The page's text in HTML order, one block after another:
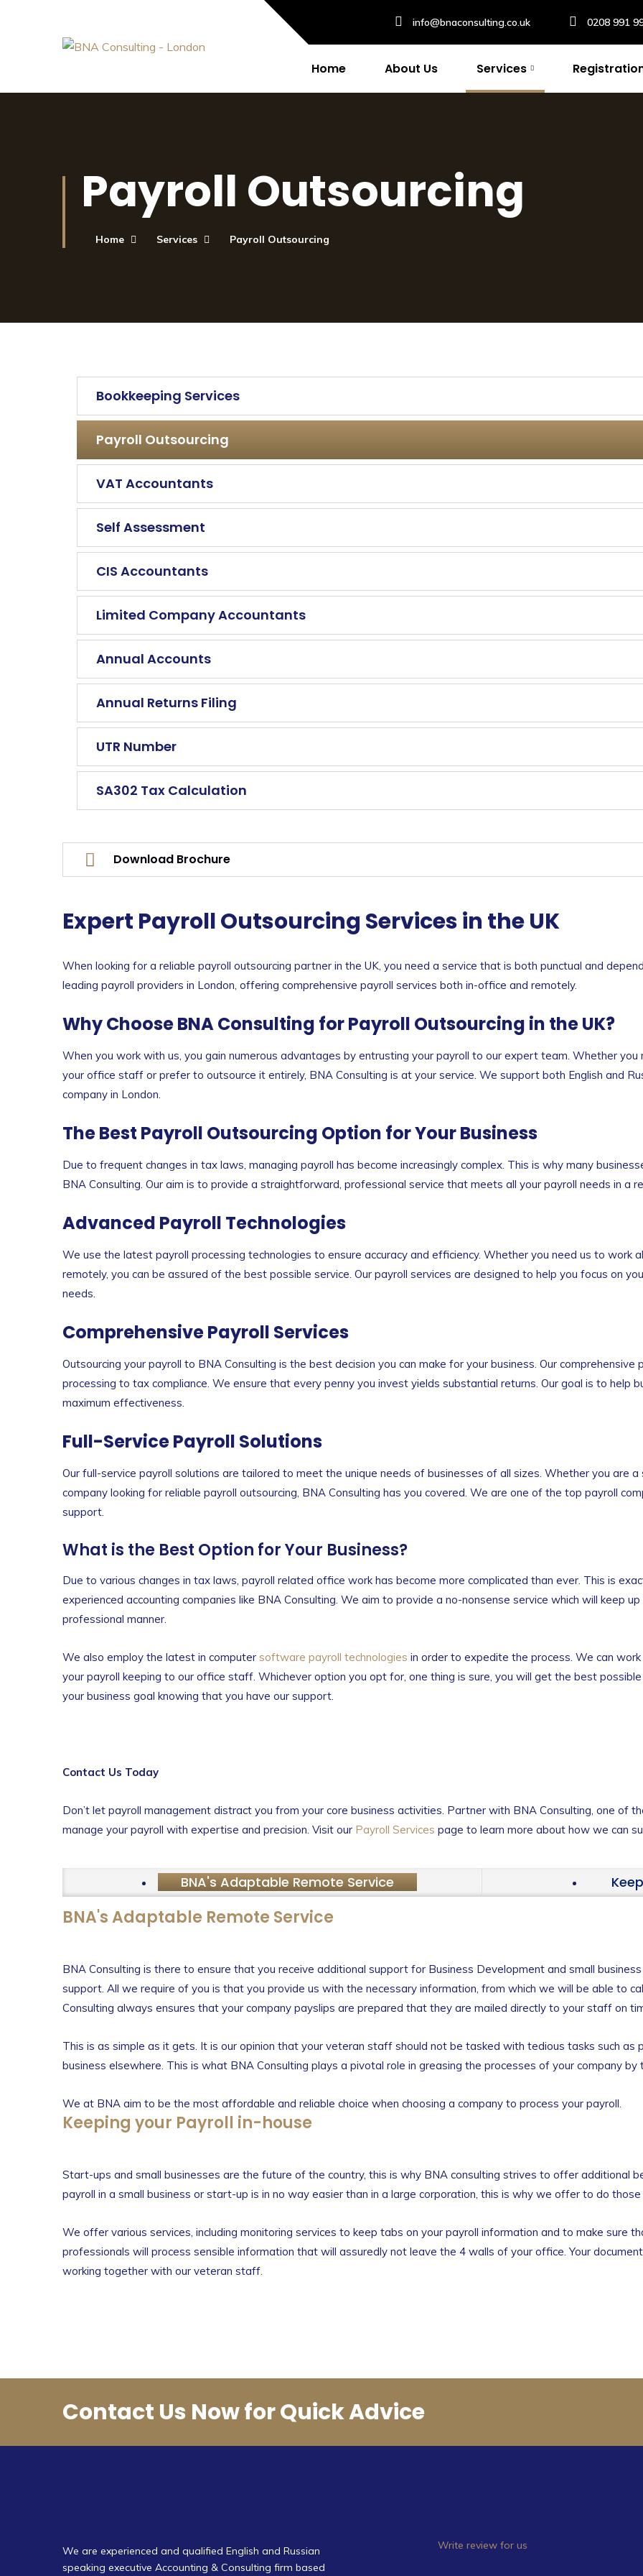
info@bnaconsulting.co.uk 0208 991
Home About Us Services
Payroll Outsourcing
Home Services Payroll Outsourcing
Bookkeeping Services
Payroll Outsourcing
VAT Accountants
Self Assessment
CIS Accountants
Limited Company Accountants
Annual Accounts
Annual Returns Filing
UTR Number
SA302 Tax Calculation
Download Brochure
Expert Payroll Outsourcing Services in the UK
When looking for a reliable payroll outsourcing partner in the UK, you need a service that is both punctual and
leading payroll providers in London, offering comprehensive payroll services both in-office and remotely.
Why Choose BNA Consulting for Payroll Outsourcing in the UK?
When you work with us, you gain numerous advantages by entrusting your payroll to our expert team. Whether
your office staff or prefer to outsource it entirely, BNA Consulting is at your service. We support both English and
company in London.
The Best Payroll Outsourcing Option for Your Business
Due to frequent changes in tax laws, managing payroll has become increasingly complex. This is why many
BNA Consulting. Our aim is to provide a straightforward, professional service that meets all your payroll needs in a
Advanced Payroll Technologies
We use the latest payroll processing technologies to ensure accuracy and efficiency. Whether you need us to work
remotely, you can be assured of the best possible service. Our payroll services are designed to help you focus on
needs.
Comprehensive Payroll Services
Outsourcing your payroll to BNA Consulting is the best decision you can make for your business. Our
processing to tax compliance. We ensure that every penny you invest yields substantial returns. Our goal is to help
maximum effectiveness.
Full-Service Payroll Solutions
Our full-service payroll solutions are tailored to meet the unique needs of businesses of all sizes. Whether you are
company looking for reliable payroll outsourcing, BNA Consulting has you covered. We are one of the top payroll
support.
What is the Best Option for Your Business?
Due to various changes in tax laws, payroll related office work has become more complicated than ever. This is
experienced accounting companies like BNA Consulting. We aim to provide a no-nonsense service which will keep
professional manner.
We also employ the latest in computer software payroll technologies in order to expedite the process. We can
your payroll keeping to our office staff. Whichever option you opt for, one thing is sure, you will get the best
your business goal knowing that you have our support.
Contact Us Today
Don’t let payroll management distract you from your core business activities. Partner with BNA Consulting, one of
manage your payroll with expertise and precision. Visit our Payroll Services page to learn more about how we can
BNA's Adaptable Remote Service
BNA's Adaptable Remote Service
BNA Consulting is there to ensure that you receive additional support for Business Development and small
support. All we require of you is that you provide us with the necessary information, from which we will be able to
Consulting always ensures that your company payslips are prepared that they are mailed directly to your staff on
This is as simple as it gets. It is our opinion that your veteran staff should not be tasked with tedious tasks such as
business elsewhere. This is what BNA Consulting plays a pivotal role in greasing the processes of your company
We at BNA aim to be the most affordable and reliable choice when choosing a company to process your payroll.
Keeping your Payroll in-house
Start-ups and small businesses are the future of the country, this is why BNA consulting strives to offer additional
payroll in a small business or start-up is in no way easier than in a large corporation, this is why we offer to do
We offer various services, including monitoring services to keep tabs on your payroll information and to make sure
professionals will process sensible information that will assuredly not leave the 4 walls of your office. Your
working together with our veteran staff.
Contact Us Now for Quick Advice
We are experienced and qualified English and Russian
speaking executive Accounting & Consulting firm based
Write review for us